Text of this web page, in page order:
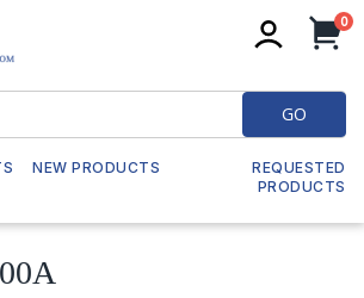
0
GO
NEW PRODUCTS
REQUESTED
PRODUCTS